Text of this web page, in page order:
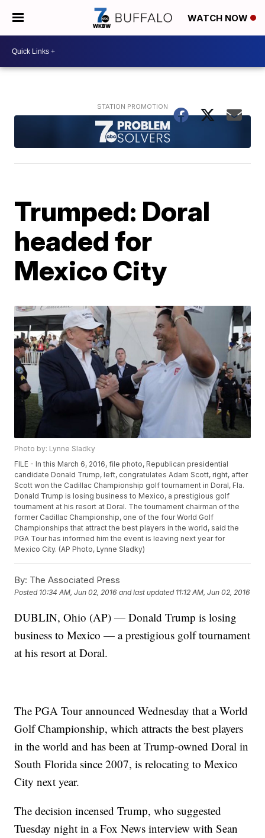
WATCH NOW
Trumped: Doral
headed for
Mexico City
Photo by: Lynne Sladky
FILE - In this March 6, 2016, file photo, Republican presidential
candidate Donald Trump, left, congratulates Adam Scott, right, after
Scott won the Cadillac Championship golf tournament in Doral, Fla.
Donald Trump is losing business to Mexico, a prestigious golf
tournament at his resort at Doral. The tournament chairman of the
former Cadillac Championship, one of the four World Golf
Championships that attract the best players in the world, said the
PGA Tour has informed him the event is leaving next year for
Mexico City. (AP Photo, Lynne Sladky)
By: The Associated Press
Posted 10:34 AM, Jun 02, 2016 and last updated 11:12 AM, Jun 02, 2016
DUBLIN, Ohio (AP) — Donald Trump is losing
business to Mexico — a prestigious golf tournament
at his resort at Doral.
The PGA Tour announced Wednesday that a World
Golf Championship, which attracts the best players
in the world and has been at Trump-owned Doral in
South Florida since 2007, is relocating to Mexico
City next year.
The decision incensed Trump, who suggested
Tuesday night in a Fox News interview with Sean